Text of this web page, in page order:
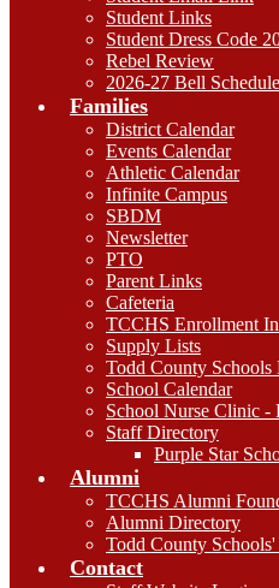
Student Links
Student Dress Code
Rebel Review
2026-27 Bell Schedule
Families
District Calendar
Events Calendar
Athletic Calendar
Infinite Campus
SBDM
Newsletter
PTO
Parent Links
Cafeteria
TCCHS Enrollment
Supply Lists
Todd County Schools
School Calendar
School Nurse Clinic -
Staff Directory
Purple Star
Alumni
TCCHS Alumni
Alumni Directory
Todd County
Contact